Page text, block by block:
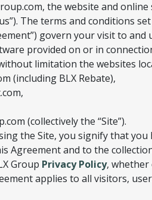
the website and online
The terms and conditions
govern your visit to and
provided on or in
limitation the websites
(including BLX Rebate),
(collectively the “Site”).
the Site, you signify that
Agreement and to the
Group Privacy Policy,
applies to all visitors,